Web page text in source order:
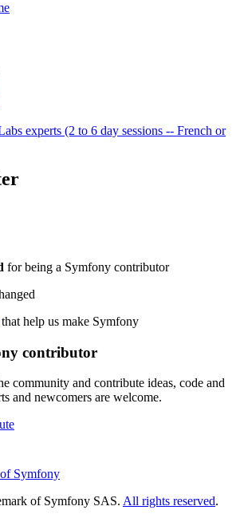
experts (2 to 6 day sessions -- French or
for being a Symfony contributor
that help us make Symfony
contributor
community and contribute ideas, code and
and newcomers are welcome.
Symfony
of Symfony SAS. All rights reserved.